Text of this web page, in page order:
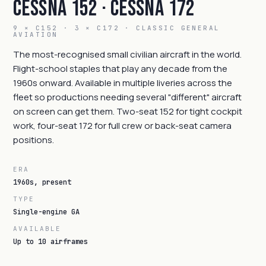
Cessna 152 · Cessna 172
9 × C152 · 3 × C172 · CLASSIC GENERAL
AVIATION
The most-recognised small civilian aircraft in the world.
Flight-school staples that play any decade from the
1960s onward. Available in multiple liveries across the
fleet so productions needing several "different" aircraft
on screen can get them. Two-seat 152 for tight cockpit
work, four-seat 172 for full crew or back-seat camera
positions.
ERA
1960s, present
TYPE
Single-engine GA
AVAILABLE
Up to 10 airframes